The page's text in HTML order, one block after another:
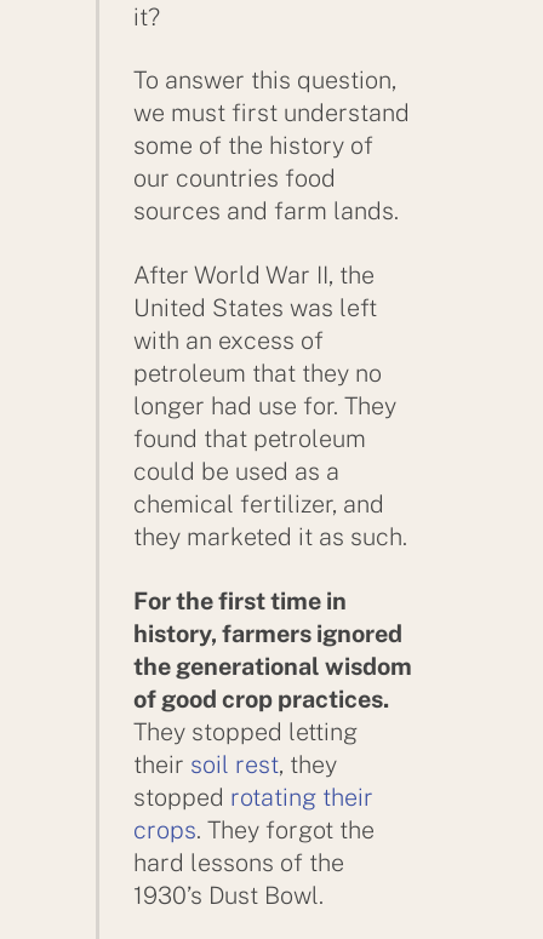
it?
To answer this question,
we must first understand
some of the history of
our countries food
sources and farm lands.
After World War II, the
United States was left
with an excess of
petroleum that they no
longer had use for. They
found that petroleum
could be used as a
chemical fertilizer, and
they marketed it as such.
For the first time in
history, farmers ignored
the generational wisdom
of good crop practices.
They stopped letting
their soil rest, they
stopped rotating their
crops. They forgot the
hard lessons of the
1930’s Dust Bowl.